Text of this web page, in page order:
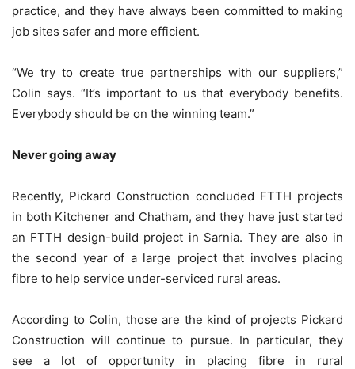
practice, and they have always been committed to making
job sites safer and more efficient.
“We try to create true partnerships with our suppliers,”
Colin says. “It’s important to us that everybody benefits.
Everybody should be on the winning team.”
Never going away
Recently, Pickard Construction concluded FTTH projects
in both Kitchener and Chatham, and they have just started
an FTTH design-build project in Sarnia. They are also in
the second year of a large project that involves placing
fibre to help service under-serviced rural areas.
According to Colin, those are the kind of projects Pickard
Construction will continue to pursue. In particular, they
see a lot of opportunity in placing fibre in rural